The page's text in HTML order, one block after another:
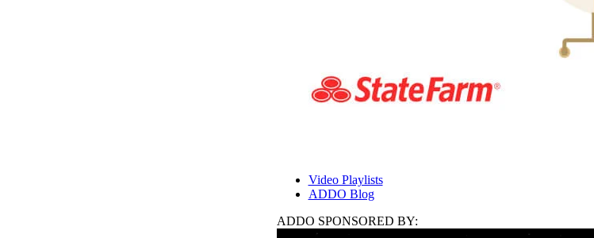
Video Playlists
ADDO Blog
ADDO SPONSORED BY: